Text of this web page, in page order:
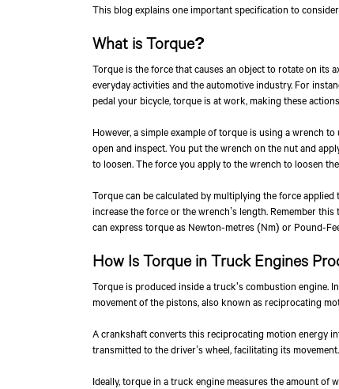
This blog explains one important specification to
What is Torque?
Torque is the force that causes an object to rotate on its
everyday activities and the automotive industry. For
pedal your bicycle, torque is at work, making these
However, a simple example of torque is using a wrench
open and inspect. You put the wrench on the nut and
to loosen. The force you apply to the wrench to loosen
Torque can be calculated by multiplying the force
increase the force or the wrench’s length. Remember
can express torque as Newton-metres (Nm) or Pound-
How Is Torque in Truck Engines
Torque is produced inside a truck's combustion engine.
movement of the pistons, also known as reciprocating
A crankshaft converts this reciprocating motion energy
transmitted to the driver’s wheel, facilitating its movement.
Ideally, torque in a truck engine measures the amount